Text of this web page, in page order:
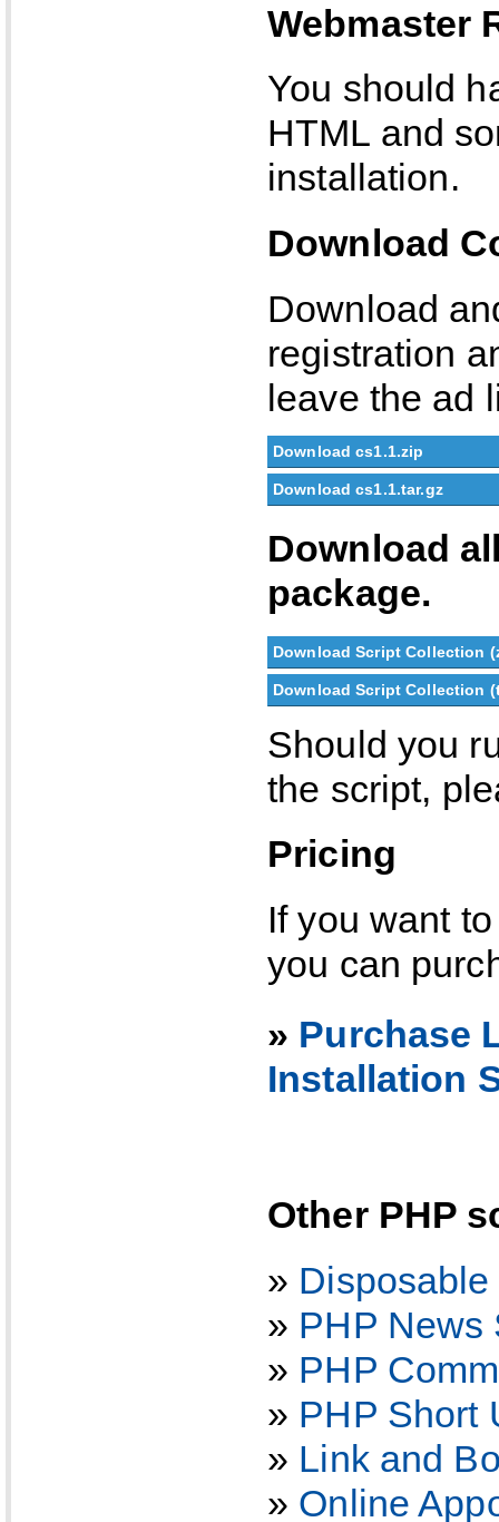
Webmaster
You should
HTML and
installation.
Download
Download
registration
leave the ad
Download cs1.1.zip
Download cs1.1.tar.gz
Download
package.
Download Script Collection
Download Script Collection
Should you
the script,
Pricing
If you want
you can
» Purchase
Installation
Other PHP
»
» PHP News
» PHP
» PHP Short
» Link and
» Online